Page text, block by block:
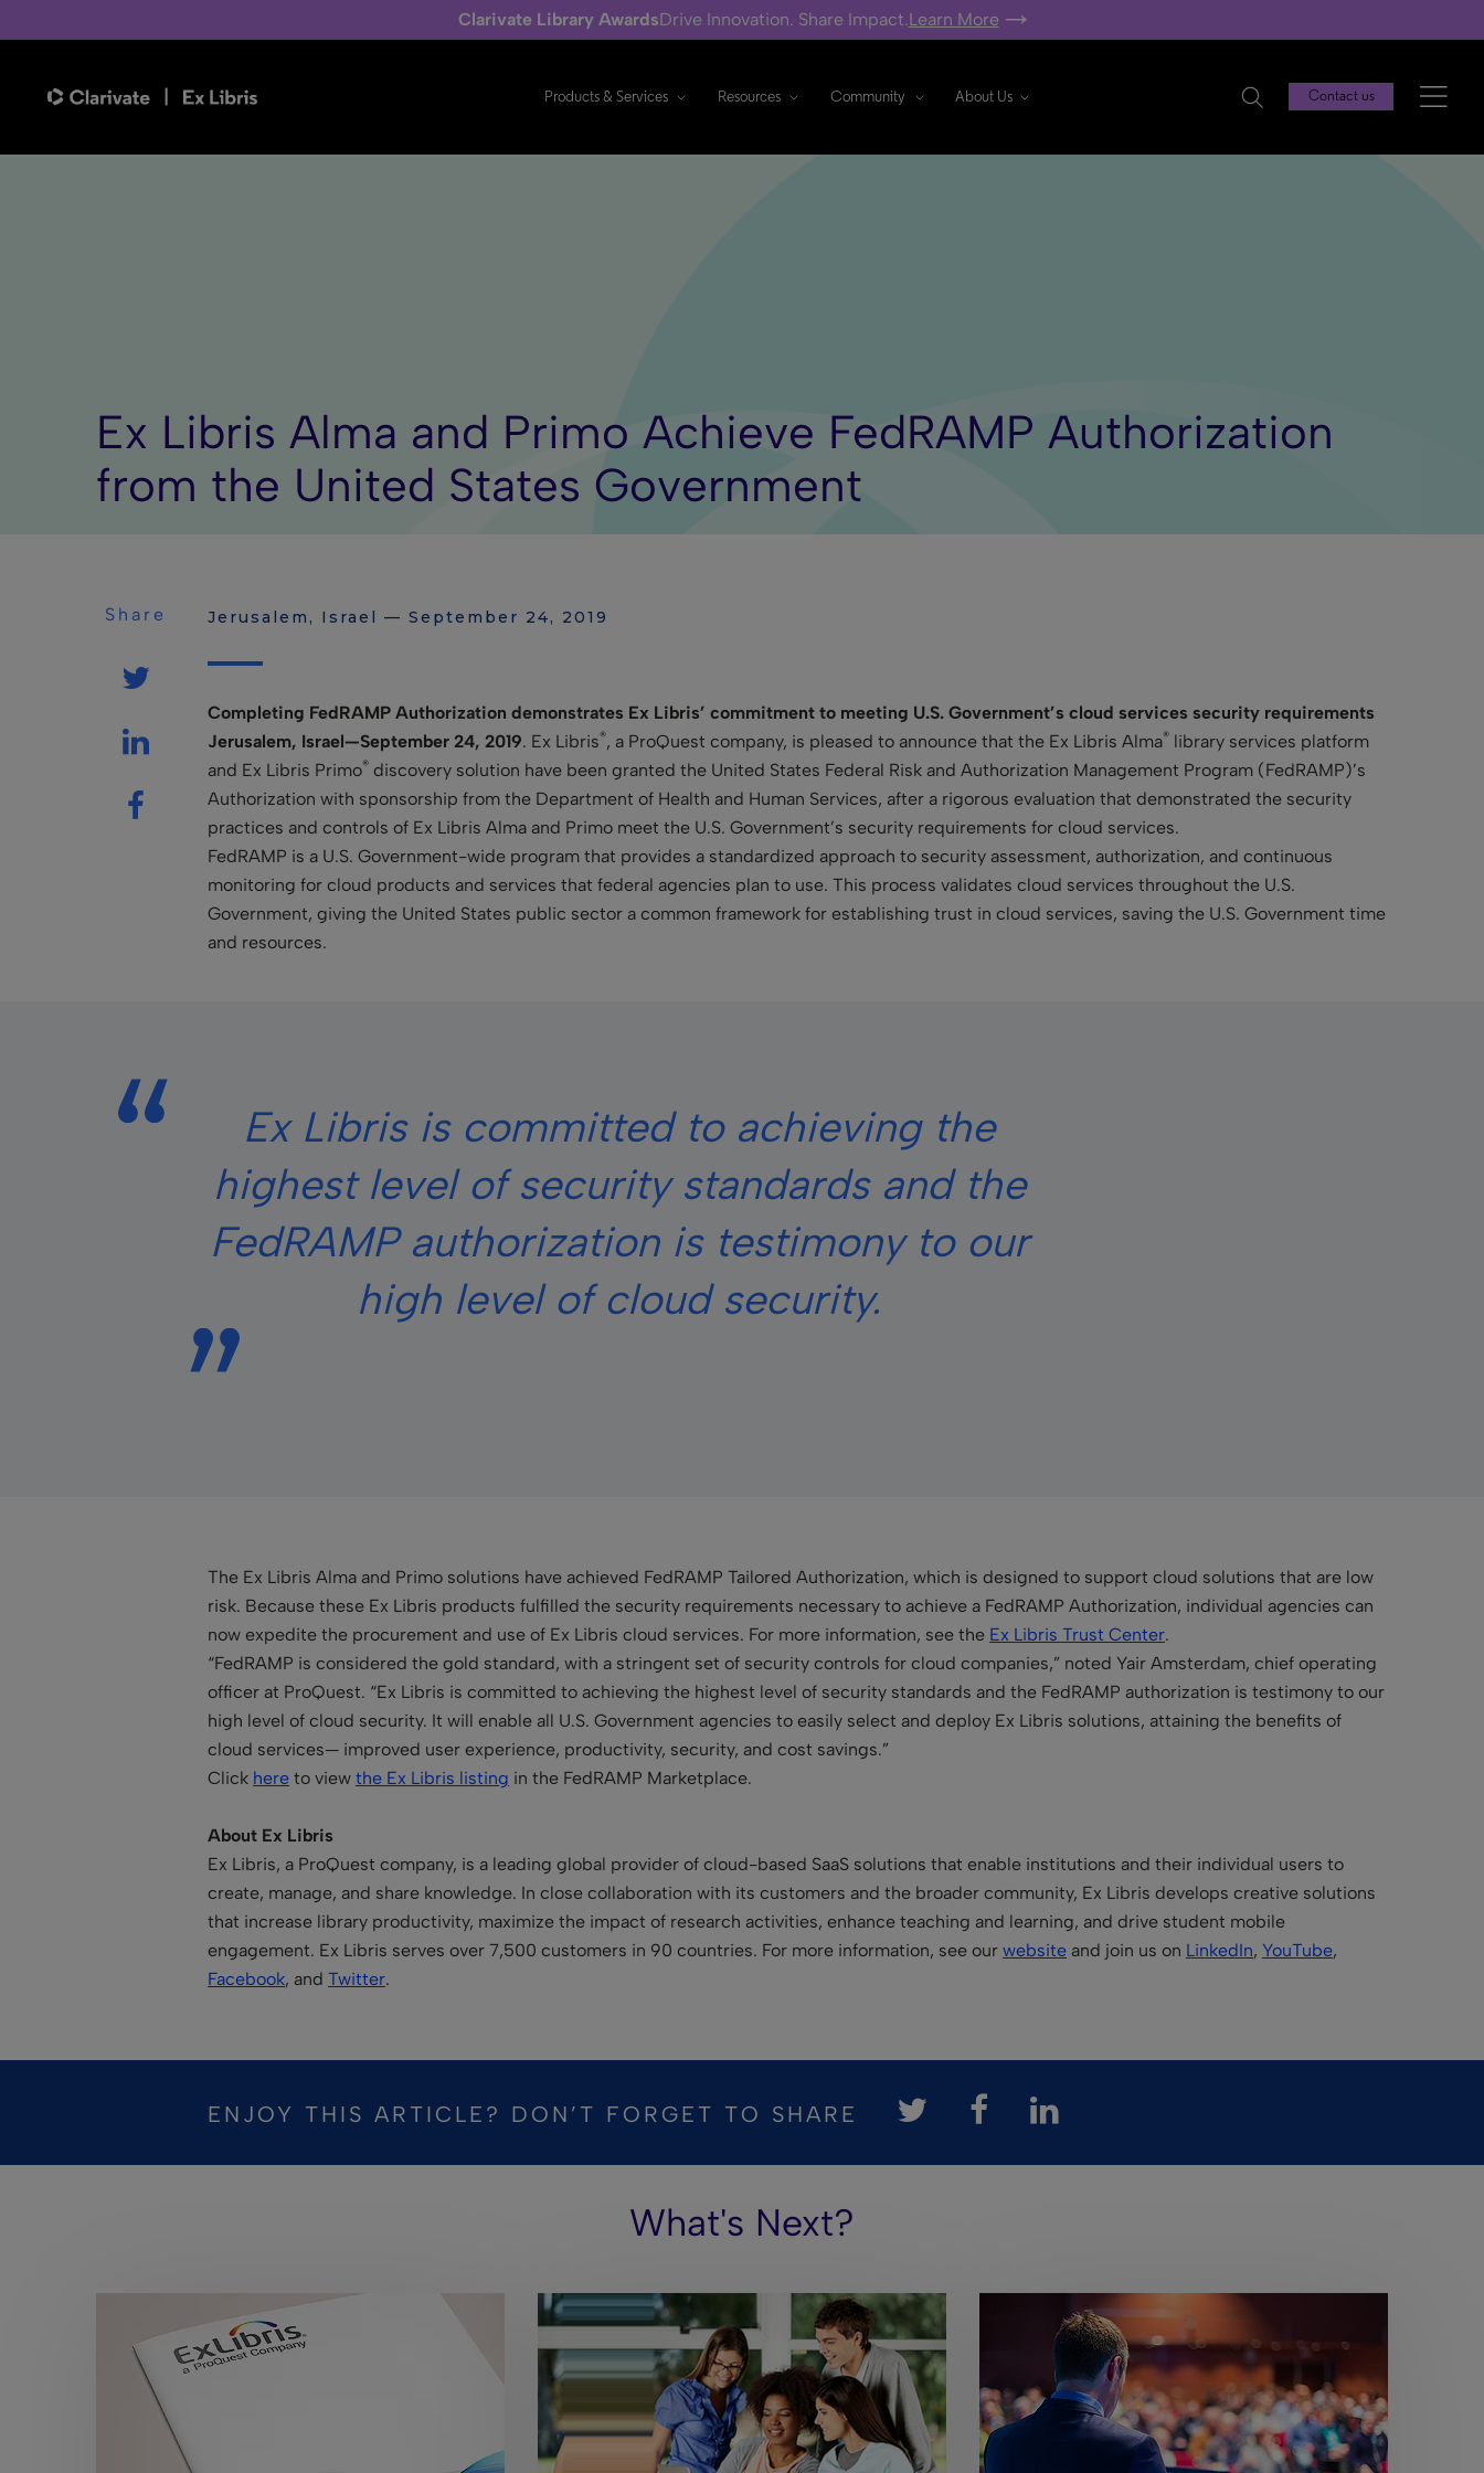
Clarivate Library AwardsDrive Innovation. Share Impact.Learn More
Products & Services Resources Community About Us Contact us
Ex Libris Alma and Primo Achieve FedRAMP Authorization
from the United States Government
Share Jerusalem, Israel — September 24, 2019
Completing FedRAMP Authorization demonstrates Ex Libris’ commitment to meeting U.S. Government’s cloud services security requirements
Jerusalem, Israel—September 24, 2019. Ex Libris®, a ProQuest company, is pleased to announce that the Ex Libris Alma® library services platform
and Ex Libris Primo® discovery solution have been granted the United States Federal Risk and Authorization Management Program (FedRAMP)’s
Authorization with sponsorship from the Department of Health and Human Services, after a rigorous evaluation that demonstrated the security
practices and controls of Ex Libris Alma and Primo meet the U.S. Government’s security requirements for cloud services.
FedRAMP is a U.S. Government-wide program that provides a standardized approach to security assessment, authorization, and continuous
monitoring for cloud products and services that federal agencies plan to use. This process validates cloud services throughout the U.S.
Government, giving the United States public sector a common framework for establishing trust in cloud services, saving the U.S. Government time
and resources.
Ex Libris is committed to achieving the
highest level of security standards and the
FedRAMP authorization is testimony to our
high level of cloud security.
The Ex Libris Alma and Primo solutions have achieved FedRAMP Tailored Authorization, which is designed to support cloud solutions that are low
risk. Because these Ex Libris products fulfilled the security requirements necessary to achieve a FedRAMP Authorization, individual agencies can
now expedite the procurement and use of Ex Libris cloud services. For more information, see the Ex Libris Trust Center.
“FedRAMP is considered the gold standard, with a stringent set of security controls for cloud companies,” noted Yair Amsterdam, chief operating
officer at ProQuest. “Ex Libris is committed to achieving the highest level of security standards and the FedRAMP authorization is testimony to our
high level of cloud security. It will enable all U.S. Government agencies to easily select and deploy Ex Libris solutions, attaining the benefits of
cloud services— improved user experience, productivity, security, and cost savings.”
Click here to view the Ex Libris listing in the FedRAMP Marketplace.
About Ex Libris
Ex Libris, a ProQuest company, is a leading global provider of cloud-based SaaS solutions that enable institutions and their individual users to
create, manage, and share knowledge. In close collaboration with its customers and the broader community, Ex Libris develops creative solutions
that increase library productivity, maximize the impact of research activities, enhance teaching and learning, and drive student mobile
engagement. Ex Libris serves over 7,500 customers in 90 countries. For more information, see our website and join us on LinkedIn, YouTube,
Facebook, and Twitter.
ENJOY THIS ARTICLE? DON’T FORGET TO SHARE
What's Next?